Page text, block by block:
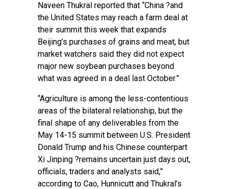
Naveen Thukral reported that “China ?and
the United States may reach a farm deal at
their summit this week that expands
Beijing’s purchases of ‌grains and meat, but
market watchers said they did not expect
major new soybean purchases beyond
what was agreed in a deal last October.”
“Agriculture is among the less-contentious
areas of the bilateral relationship, but the
final shape of any deliverables from the
May 14-15 summit between U.S. President
Donald Trump and his Chinese counterpart
Xi Jinping ?remains uncertain just days out,
officials, traders and analysts said,”
according to Cao, Hunnicutt and Thukral’s